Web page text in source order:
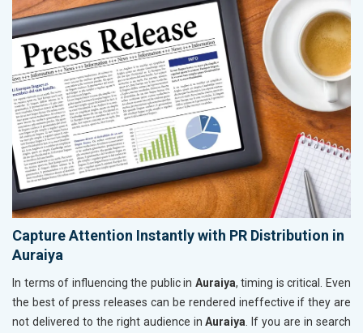
Capture Attention Instantly with PR Distribution in
Auraiya
In terms of influencing the public in Auraiya, timing is critical. Even
the best of press releases can be rendered ineffective if they are
not delivered to the right audience inAuraiya . If you are in search